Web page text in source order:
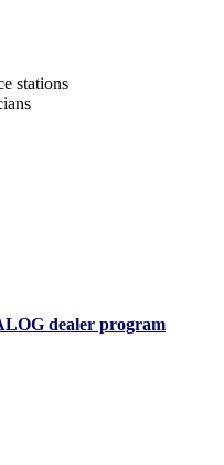
stations
dealer program